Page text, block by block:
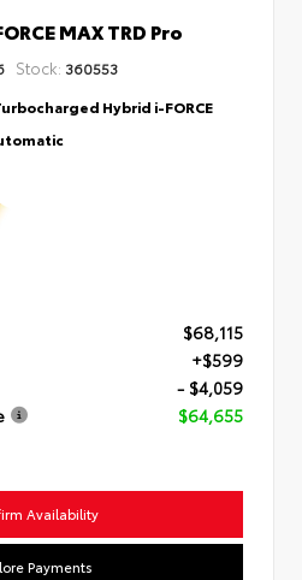
MAX TRD Pro
Stock: 360553
Hybrid i-FORCE
$68,115
+$599
- $4,059
$64,655
Availability
Payments